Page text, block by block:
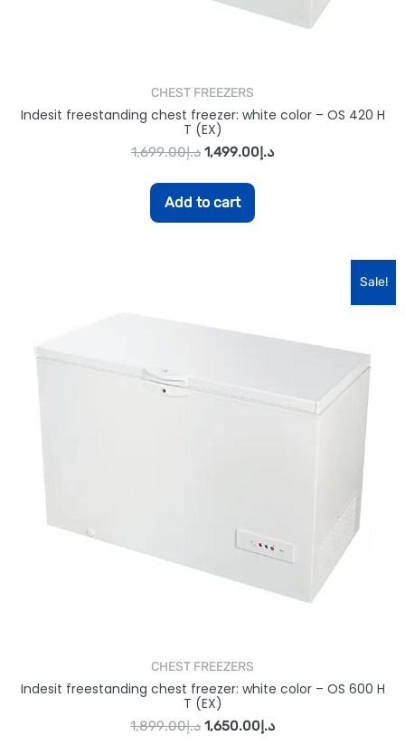
CHEST FREEZERS
Indesit freestanding chest freezer: white color – OS 420 H
T (EX)
د.إ1,699.00 د.إ1,499.00
Add to cart
Sale!
CHEST FREEZERS
Indesit freestanding chest freezer: white color – OS 600 H
T (EX)
د.إ1,899.00 د.إ1,650.00